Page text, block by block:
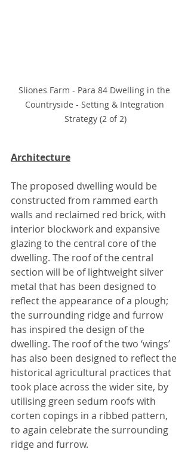
Sliones Farm - Para 84 Dwelling in the
Countryside - Setting & Integration
Strategy (2 of 2)
Architecture
The proposed dwelling would be
constructed from rammed earth
walls and reclaimed red brick, with
interior blockwork and expansive
glazing to the central core of the
dwelling. The roof of the central
section will be of lightweight silver
metal that has been designed to
reflect the appearance of a plough;
the surrounding ridge and furrow
has inspired the design of the
dwelling. The roof of the two ‘wings’
has also been designed to reflect the
historical agricultural practices that
took place across the wider site, by
utilising green sedum roofs with
corten copings in a ribbed pattern,
to again celebrate the surrounding
ridge and furrow.